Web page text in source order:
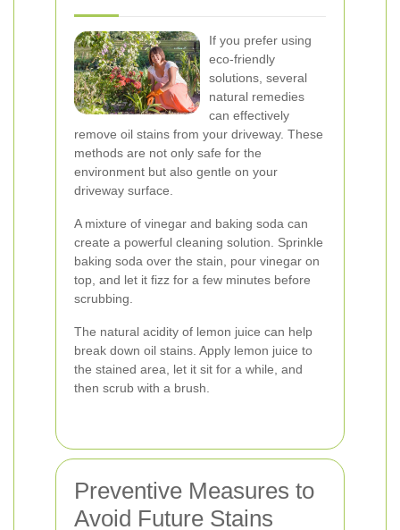
If you prefer using
eco-friendly
solutions, several
natural remedies
can effectively
remove oil stains from your driveway. These
methods are not only safe for the
environment but also gentle on your
driveway surface.
A mixture of vinegar and baking soda can
create a powerful cleaning solution. Sprinkle
baking soda over the stain, pour vinegar on
top, and let it fizz for a few minutes before
scrubbing.
The natural acidity of lemon juice can help
break down oil stains. Apply lemon juice to
the stained area, let it sit for a while, and
then scrub with a brush.
Preventive Measures to
Avoid Future Stains